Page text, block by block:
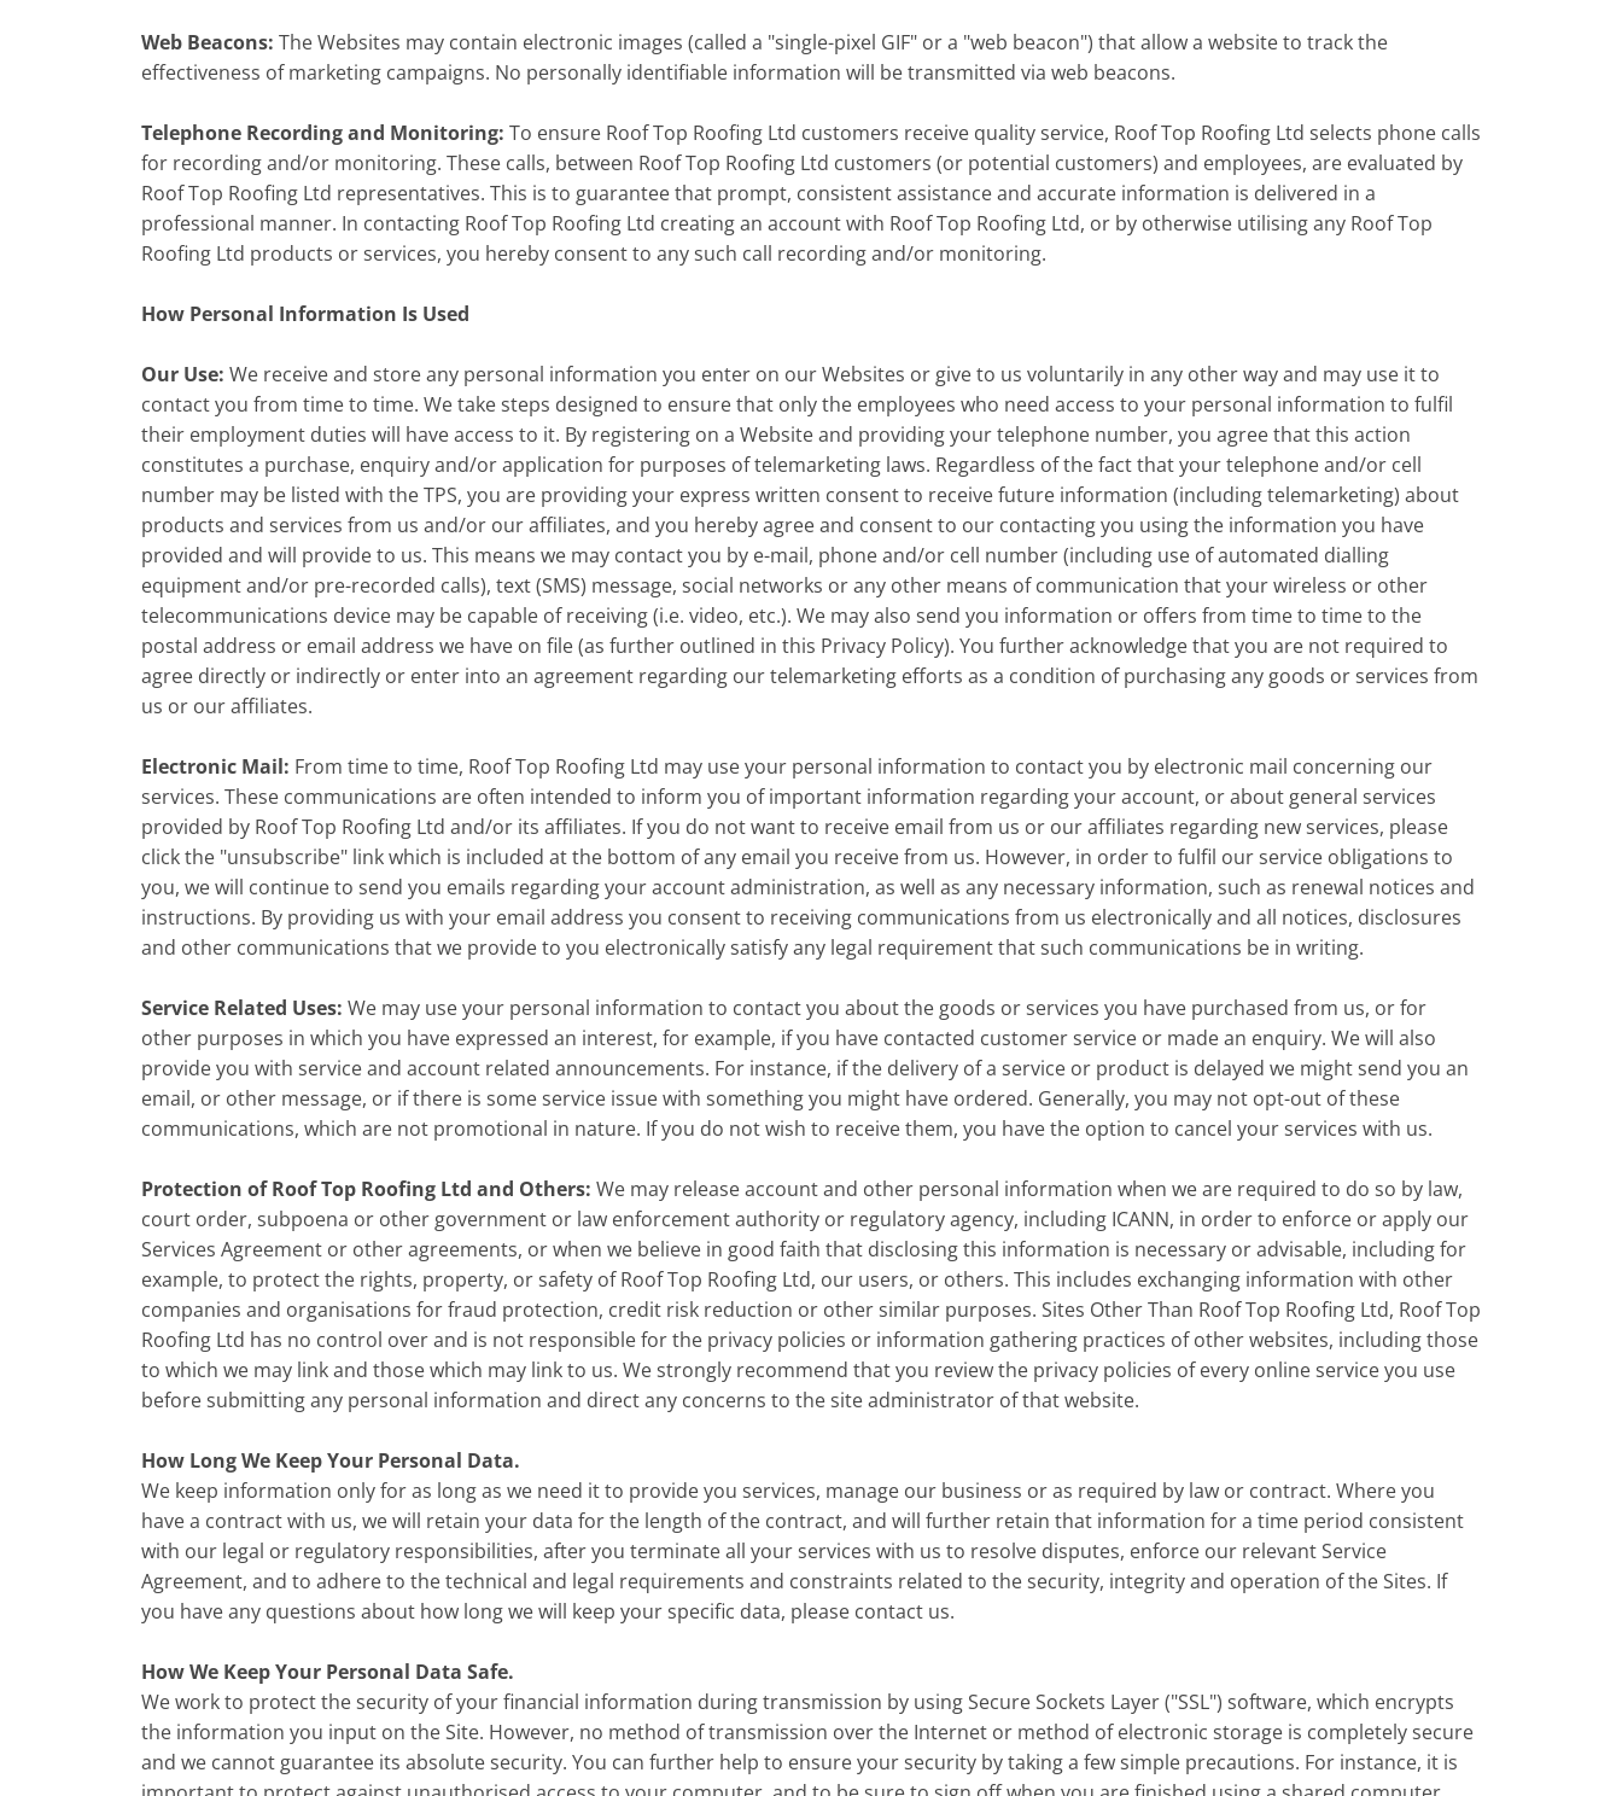
Web Beacons: The Websites may contain electronic images (called a "single-pixel GIF" or a "web beacon") that allow a website to track the
effectiveness of marketing campaigns. No personally identifiable information will be transmitted via web beacons.
Telephone Recording and Monitoring: To ensure Roof Top Roofing Ltd customers receive quality service, Roof Top Roofing Ltd selects phone calls
for recording and/or monitoring. These calls, between Roof Top Roofing Ltd customers (or potential customers) and employees, are evaluated by
Roof Top Roofing Ltd representatives. This is to guarantee that prompt, consistent assistance and accurate information is delivered in a
professional manner. In contacting Roof Top Roofing Ltd creating an account with Roof Top Roofing Ltd, or by otherwise utilising any Roof Top
Roofing Ltd products or services, you hereby consent to any such call recording and/or monitoring.
How Personal Information Is Used
Our Use: We receive and store any personal information you enter on our Websites or give to us voluntarily in any other way and may use it to
contact you from time to time. We take steps designed to ensure that only the employees who need access to your personal information to fulfil
their employment duties will have access to it. By registering on a Website and providing your telephone number, you agree that this action
constitutes a purchase, enquiry and/or application for purposes of telemarketing laws. Regardless of the fact that your telephone and/or cell
number may be listed with the TPS, you are providing your express written consent to receive future information (including telemarketing) about
products and services from us and/or our affiliates, and you hereby agree and consent to our contacting you using the information you have
provided and will provide to us. This means we may contact you by e-mail, phone and/or cell number (including use of automated dialling
equipment and/or pre-recorded calls), text (SMS) message, social networks or any other means of communication that your wireless or other
telecommunications device may be capable of receiving (i.e. video, etc.). We may also send you information or offers from time to time to the
postal address or email address we have on file (as further outlined in this Privacy Policy). You further acknowledge that you are not required to
agree directly or indirectly or enter into an agreement regarding our telemarketing efforts as a condition of purchasing any goods or services from
us or our affiliates.
Electronic Mail: From time to time, Roof Top Roofing Ltd may use your personal information to contact you by electronic mail concerning our
services. These communications are often intended to inform you of important information regarding your account, or about general services
provided by Roof Top Roofing Ltd and/or its affiliates. If you do not want to receive email from us or our affiliates regarding new services, please
click the "unsubscribe" link which is included at the bottom of any email you receive from us. However, in order to fulfil our service obligations to
you, we will continue to send you emails regarding your account administration, as well as any necessary information, such as renewal notices and
instructions. By providing us with your email address you consent to receiving communications from us electronically and all notices, disclosures
and other communications that we provide to you electronically satisfy any legal requirement that such communications be in writing.
Service Related Uses: We may use your personal information to contact you about the goods or services you have purchased from us, or for
other purposes in which you have expressed an interest, for example, if you have contacted customer service or made an enquiry. We will also
provide you with service and account related announcements. For instance, if the delivery of a service or product is delayed we might send you an
email, or other message, or if there is some service issue with something you might have ordered. Generally, you may not opt-out of these
communications, which are not promotional in nature. If you do not wish to receive them, you have the option to cancel your services with us.
Protection of Roof Top Roofing Ltd and Others: We may release account and other personal information when we are required to do so by law,
court order, subpoena or other government or law enforcement authority or regulatory agency, including ICANN, in order to enforce or apply our
Services Agreement or other agreements, or when we believe in good faith that disclosing this information is necessary or advisable, including for
example, to protect the rights, property, or safety of Roof Top Roofing Ltd, our users, or others. This includes exchanging information with other
companies and organisations for fraud protection, credit risk reduction or other similar purposes. Sites Other Than Roof Top Roofing Ltd, Roof Top
Roofing Ltd has no control over and is not responsible for the privacy policies or information gathering practices of other websites, including those
to which we may link and those which may link to us. We strongly recommend that you review the privacy policies of every online service you use
before submitting any personal information and direct any concerns to the site administrator of that website.
How Long We Keep Your Personal Data.
We keep information only for as long as we need it to provide you services, manage our business or as required by law or contract. Where you
have a contract with us, we will retain your data for the length of the contract, and will further retain that information for a time period consistent
with our legal or regulatory responsibilities, after you terminate all your services with us to resolve disputes, enforce our relevant Service
Agreement, and to adhere to the technical and legal requirements and constraints related to the security, integrity and operation of the Sites. If
you have any questions about how long we will keep your specific data, please contact us.
How We Keep Your Personal Data Safe.
We work to protect the security of your financial information during transmission by using Secure Sockets Layer ("SSL") software, which encrypts
the information you input on the Site. However, no method of transmission over the Internet or method of electronic storage is completely secure
and we cannot guarantee its absolute security. You can further help to ensure your security by taking a few simple precautions. For instance, it is